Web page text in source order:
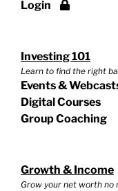
Login
Investing 101
Learn to find the right
Events &
Digital Courses
Group Coaching
Growth & Income
Grow your net worth